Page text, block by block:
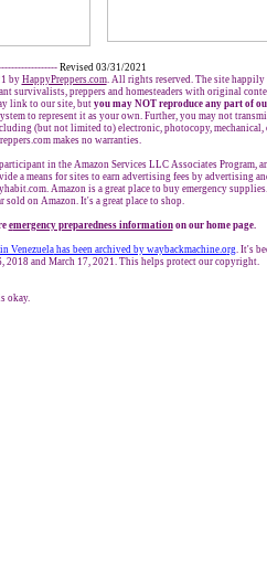
Revised 03/31/2021
by HappyPreppers.com. All rights reserved. The site happily
survivalists, preppers and homesteaders with original
link to our site, but you may NOT reproduce any part of
to represent it as your own. Further, you may not
(but not limited to) electronic, photocopy,
makes no warranties.
in the Amazon Services LLC Associates Program,
a means for sites to earn advertising fees by advertising
Amazon is a great place to buy emergency
sold on Amazon. It's a great place to shop.
emergency preparedness informationon our home page.
Venezuelahas been archived by waybackmachine.org. It's
2018 and March 17, 2021. This helps protect our copyright.
okay.